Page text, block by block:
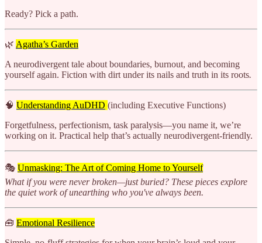
Ready? Pick a path.
🌿 Agatha’s Garden
A neurodivergent tale about boundaries, burnout, and becoming
yourself again. Fiction with dirt under its nails and truth in its roots.
🧠 Understanding AuDHD (including Executive Functions)
Forgetfulness, perfectionism, task paralysis—you name it, we’re
working on it. Practical help that’s actually neurodivergent-friendly.
🎭 Unmasking: The Art of Coming Home to Yourself
What if you were never broken—just buried? These pieces explore
the quiet work of unearthing who you've always been.
🧰 Emotional Resilience